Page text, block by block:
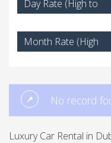
Day Rate (High to
Month Rate (High
No record
Luxury Car Rental in